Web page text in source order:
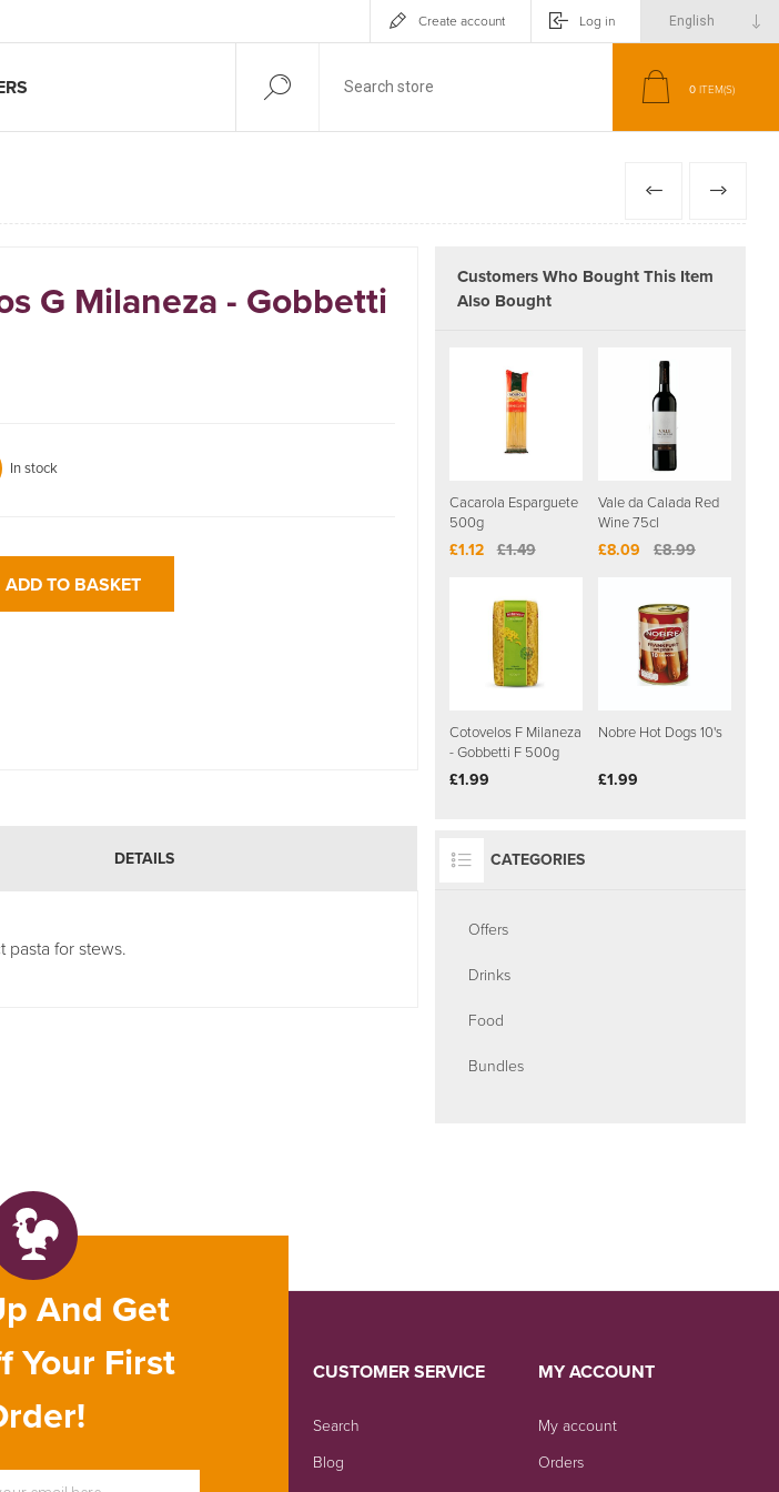
Create account Log in
0 ITEM(S)
PREVIOUS
NEXT
G Milaneza - Gobbetti
In stock
ADD TO BASKET
DETAILS
pasta for stews.
Customers Who Bought This Item
Also Bought
Cacarola Esparguete
500g
£1.12 £1.49
Vale da Calada Red
Wine 75cl
£8.09 £8.99
Cotovelos F Milaneza
- Gobbetti F 500g
£1.99
Nobre Hot Dogs 10's
£1.99
CATEGORIES
Offers
Drinks
Food
Bundles
And Get
Your First
CUSTOMER SERVICE
Search
Blog
MY ACCOUNT
My account
Orders